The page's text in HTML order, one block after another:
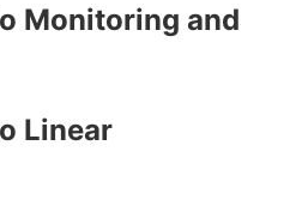
Monitoring and
Linear